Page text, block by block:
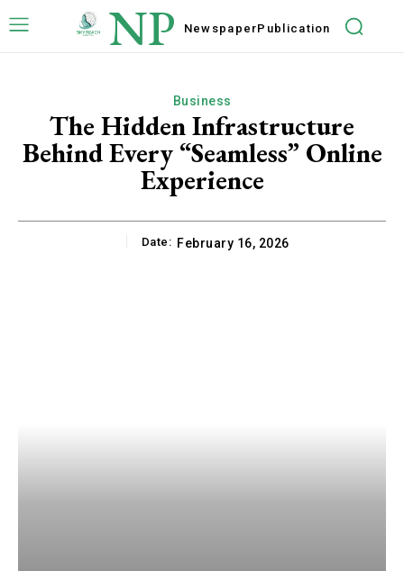
NP NewspaperPublication
Business
The Hidden Infrastructure
Behind Every “Seamless” Online
Experience
Date: February 16, 2026